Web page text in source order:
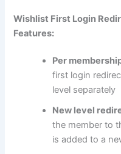
Wishlist First Login
Features:
Per
first login
level separately
New level
the member to
is added to a